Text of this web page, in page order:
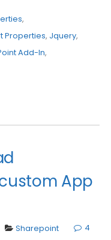
,
Properties, Jquery,
Add-In,
App
Sharepoint 4